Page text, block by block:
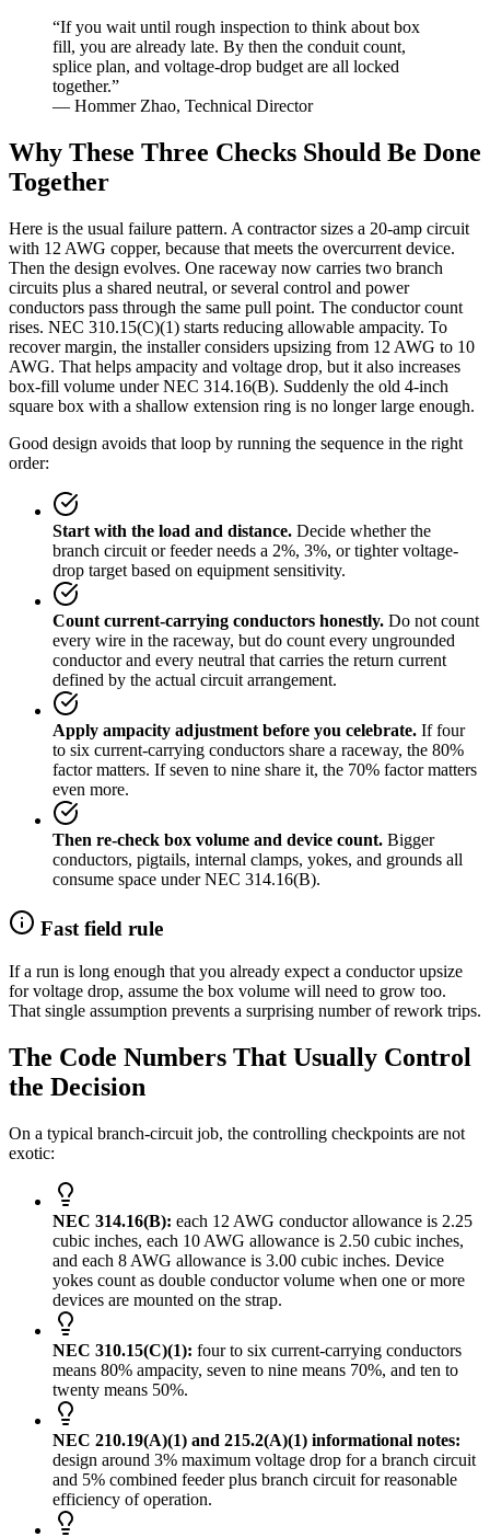
“If you wait until rough inspection to think about box
fill, you are already late. By then the conduit count,
splice plan, and voltage-drop budget are all locked
together.”
— Hommer Zhao, Technical Director
Why These Three Checks Should Be Done
Together
Here is the usual failure pattern. A contractor sizes a 20-amp circuit
with 12 AWG copper, because that meets the overcurrent device.
Then the design evolves. One raceway now carries two branch
circuits plus a shared neutral, or several control and power
conductors pass through the same pull point. The conductor count
rises. NEC 310.15(C)(1) starts reducing allowable ampacity. To
recover margin, the installer considers upsizing from 12 AWG to 10
AWG. That helps ampacity and voltage drop, but it also increases
box-fill volume under NEC 314.16(B). Suddenly the old 4-inch
square box with a shallow extension ring is no longer large enough.
Good design avoids that loop by running the sequence in the right
order:
Start with the load and distance. Decide whether the
branch circuit or feeder needs a 2%, 3%, or tighter voltage-
drop target based on equipment sensitivity.
Count current-carrying conductors honestly. Do not count
every wire in the raceway, but do count every ungrounded
conductor and every neutral that carries the return current
defined by the actual circuit arrangement.
Apply ampacity adjustment before you celebrate. If four
to six current-carrying conductors share a raceway, the 80%
factor matters. If seven to nine share it, the 70% factor matters
even more.
Then re-check box volume and device count. Bigger
conductors, pigtails, internal clamps, yokes, and grounds all
consume space under NEC 314.16(B).
Fast field rule
If a run is long enough that you already expect a conductor upsize
for voltage drop, assume the box volume will need to grow too.
That single assumption prevents a surprising number of rework trips.
The Code Numbers That Usually Control
the Decision
On a typical branch-circuit job, the controlling checkpoints are not
exotic:
NEC 314.16(B): each 12 AWG conductor allowance is 2.25
cubic inches, each 10 AWG allowance is 2.50 cubic inches,
and each 8 AWG allowance is 3.00 cubic inches. Device
yokes count as double conductor volume when one or more
devices are mounted on the strap.
NEC 310.15(C)(1): four to six current-carrying conductors
means 80% ampacity, seven to nine means 70%, and ten to
twenty means 50%.
NEC 210.19(A)(1) and 215.2(A)(1) informational notes:
design around 3% maximum voltage drop for a branch circuit
and 5% combined feeder plus branch circuit for reasonable
efficiency of operation.